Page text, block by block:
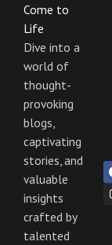
Come to
Life
Dive into a
world of
thought-
provoking
blogs,
captivating
stories, and
valuable
insights
crafted by
talented